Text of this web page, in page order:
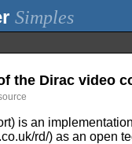
Simples
the Dirac video
is an
rd/) as an open